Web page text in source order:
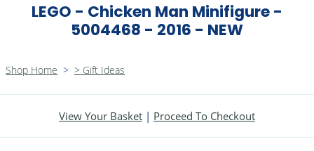
LEGO - Chicken Man Minifigure -
5004468 - 2016 - NEW
Shop Home > > Gift Ideas
View Your Basket | Proceed To Checkout